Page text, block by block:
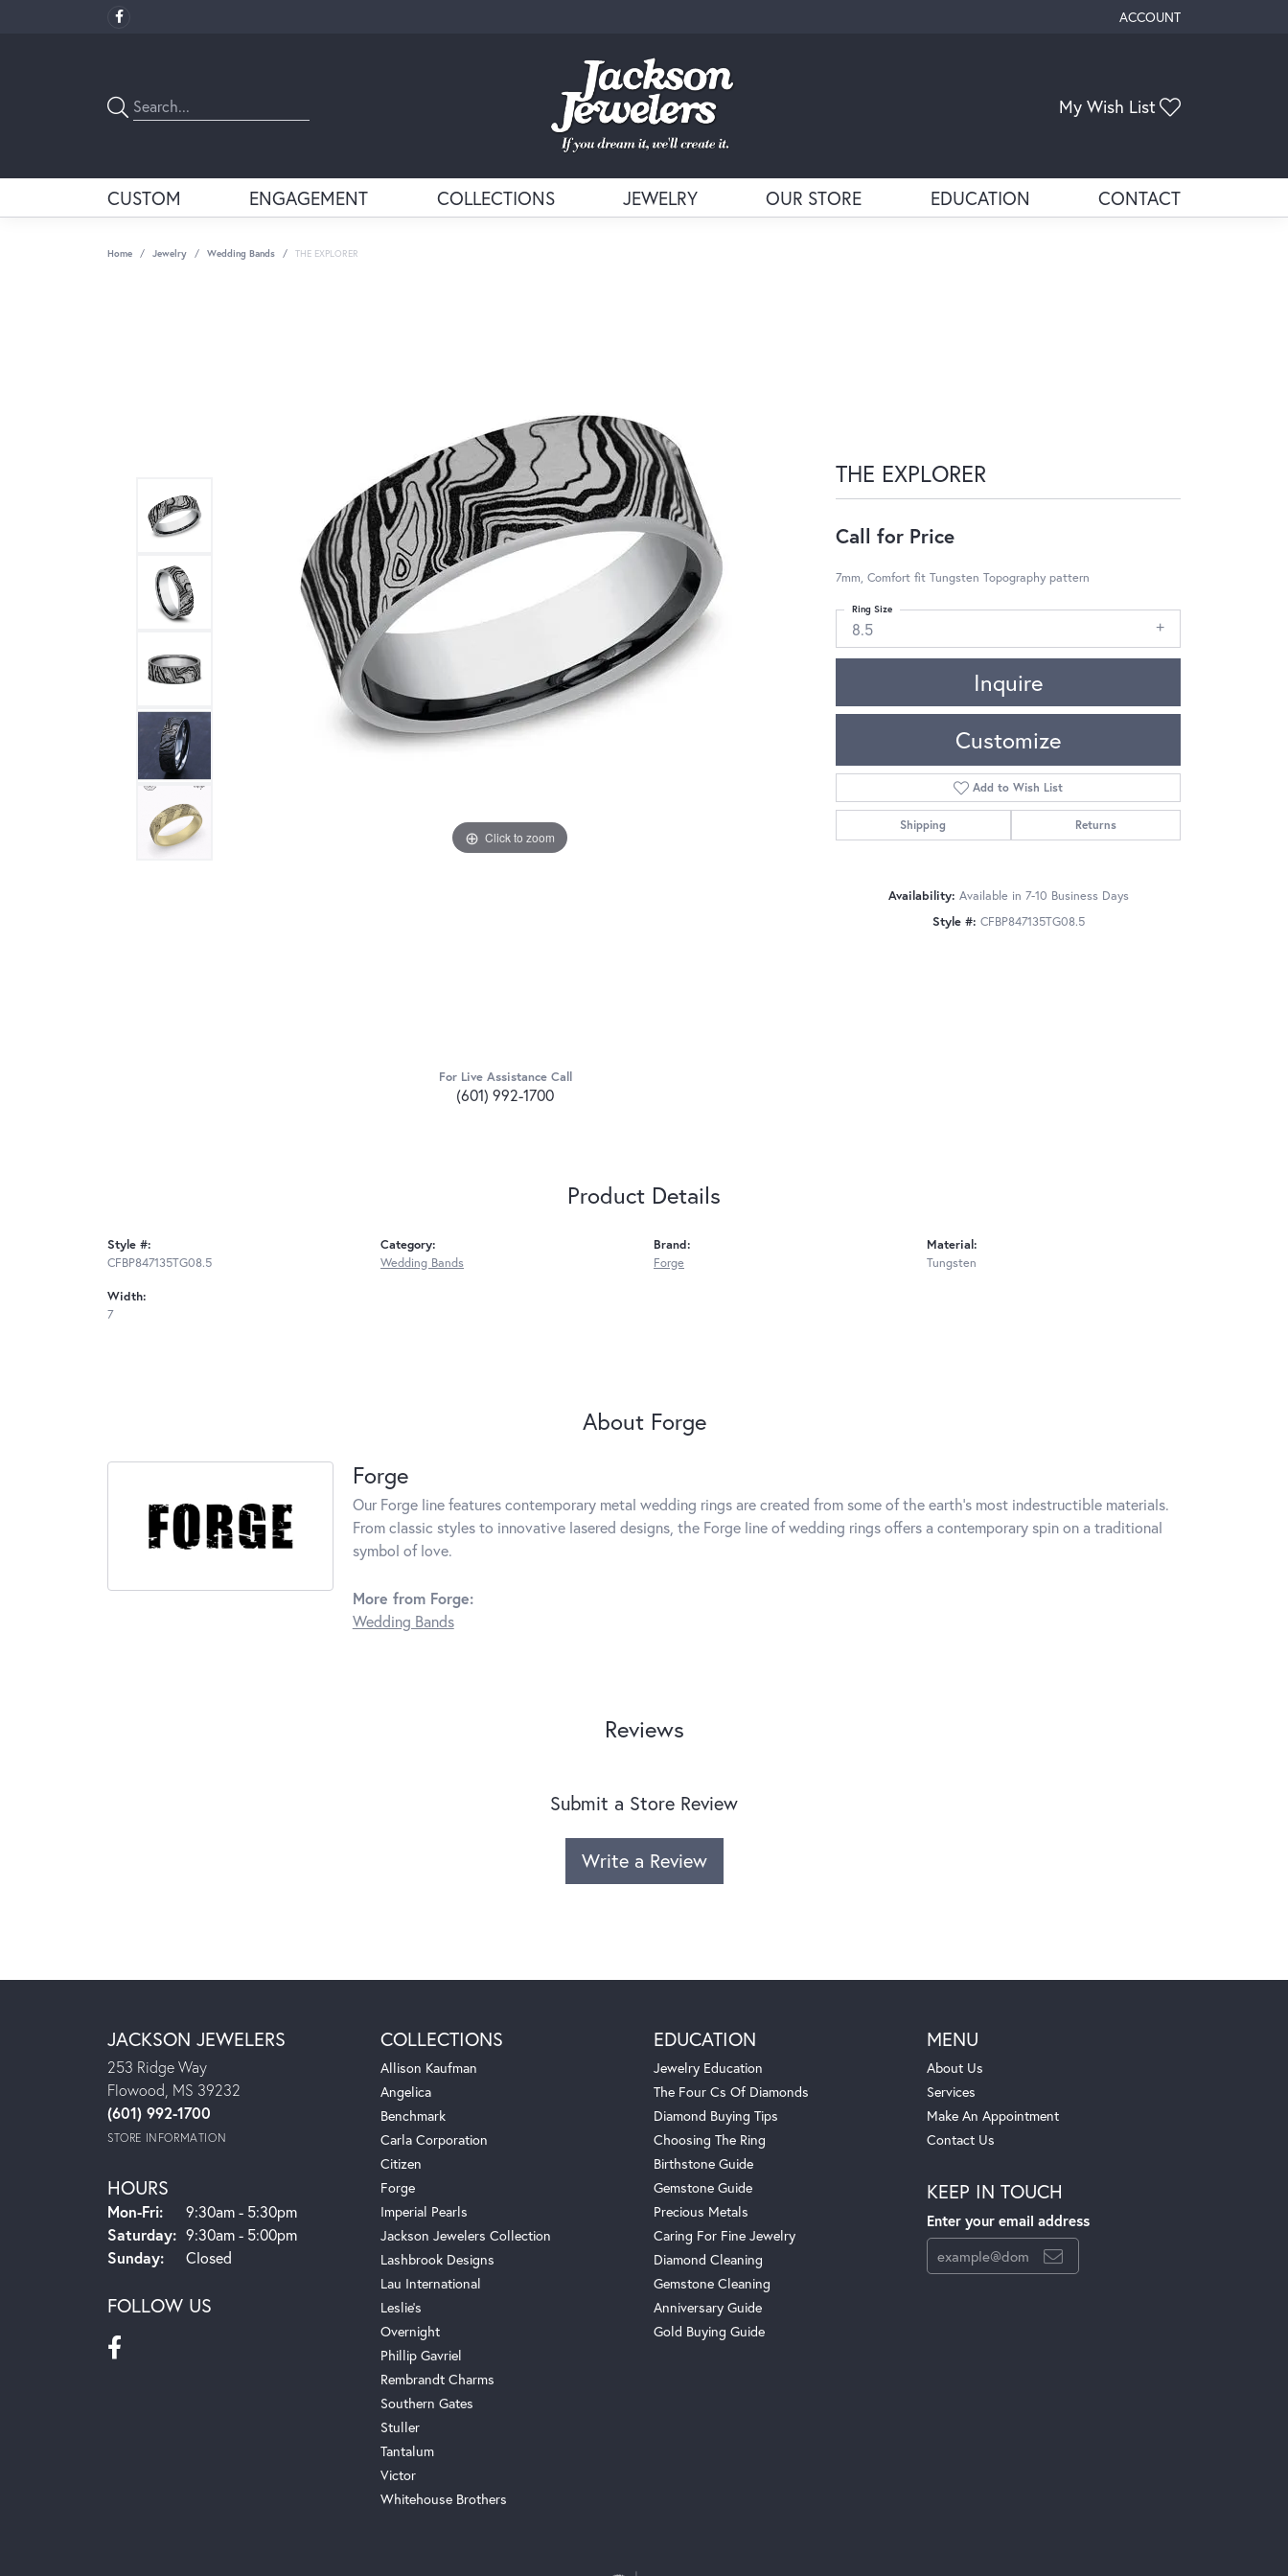
ACCOUNT
TOGGLE MY ACCOUNT
My Wish List
CUSTOM ENGAGEMENT COLLECTIONS JEWELRY OUR STORE EDUCATION CONTACT
Home Jewelry Wedding Bands THE EXPLORER
Click to zoom Click to zoom
For Live Assistance Call
(601) 992-1700
THE EXPLORER
Call for Price
7mm, Comfort fit Tungsten Topography pattern
8.5
Ring Size
Inquire
Customize
Add to Wish List
Shipping Returns
Availability: Available in 7-10 Business Days
Style #: CFBP847135TG08.5
Product Details
Style #:
CFBP847135TG08.5
Width:
7
Category:
Wedding Bands
Brand:
Forge
Material:
Tungsten
About Forge
Forge
Our Forge line features contemporary metal wedding rings are created from some of the earth's most indestructible materials.
From classic styles to innovative lasered designs, the Forge line of wedding rings offers a contemporary spin on a traditional
symbol of love.
More from Forge:
Wedding Bands
Reviews
Submit a Store Review
Write a Review
JACKSON JEWELERS
253 Ridge Way
Flowood, MS 39232
(601) 992-1700
STORE INFORMATION
HOURS
Mon-Fri:Monday - Friday:
9:30am - 5:30pm
Saturday: 9:30am - 5:00pm
Sunday:
Closed
FOLLOW US
COLLECTIONS
Allison Kaufman
Angelica
Benchmark
Carla Corporation
Citizen
Forge
Imperial Pearls
Jackson Jewelers Collection
Lashbrook Designs
Lau International
Leslie's
Overnight
Phillip Gavriel
Rembrandt Charms
Southern Gates
Stuller
Tantalum
Victor
Whitehouse Brothers
EDUCATION
Jewelry Education
The Four Cs Of Diamonds
Diamond Buying Tips
Choosing The Ring
Birthstone Guide
Gemstone Guide
Precious Metals
Caring For Fine Jewelry
Diamond Cleaning
Gemstone Cleaning
Anniversary Guide
Gold Buying Guide
MENU
About Us
Services
Make An Appointment
Contact Us
KEEP IN TOUCH
Enter your email address